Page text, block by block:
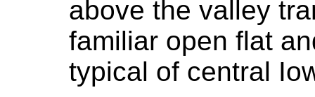
above the valley
familiar open flat
typical of central